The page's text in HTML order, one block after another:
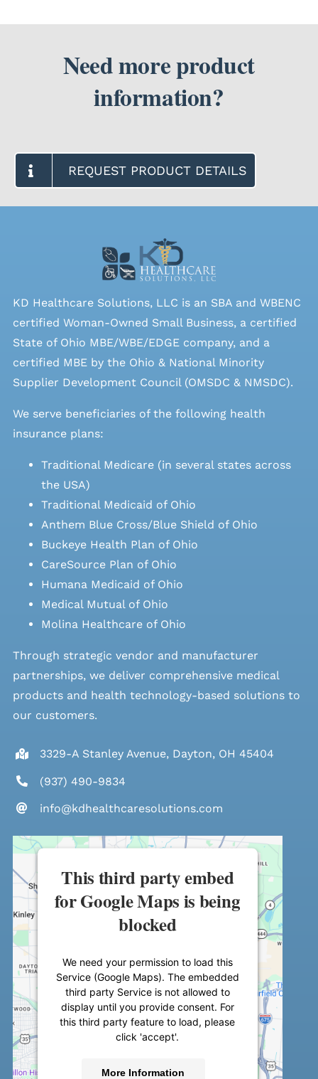
surgery?
Need more product
information?
REQUEST PRODUCT DETAILS
KD Healthcare Solutions, LLC is an SBA and WBENC
certified Woman-Owned Small Business, a certified
State of Ohio MBE/WBE/EDGE company, and a
certified MBE by the Ohio & National Minority
Supplier Development Council (OMSDC & NMSDC).
We serve beneficiaries of the following health
insurance plans:
Traditional Medicare (in several states across
the USA)
Traditional Medicaid of Ohio
Anthem Blue Cross/Blue Shield of Ohio
Buckeye Health Plan of Ohio
CareSource Plan of Ohio
Humana Medicaid of Ohio
Medical Mutual of Ohio
Molina Healthcare of Ohio
Through strategic vendor and manufacturer
partnerships, we deliver comprehensive medical
products and health technology-based solutions to
our customers.
3329-A Stanley Avenue, Dayton, OH 45404
(937) 490-9834
info@kdhealthcaresolutions.com
This third party embed
for Google Maps is being
blocked
We need your permission to load this
Service (Google Maps). The embedded
third party Service is not allowed to
display until you provide consent. For
this third party feature to load, please
click 'accept'.
More Information